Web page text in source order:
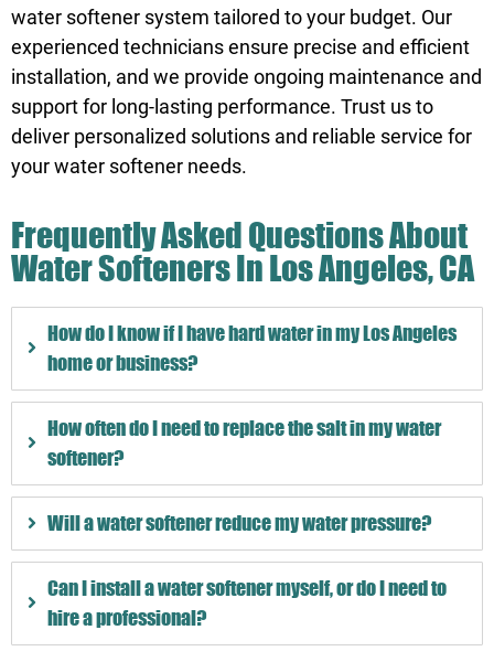
water softener system tailored to your budget. Our
experienced technicians ensure precise and efficient
installation, and we provide ongoing maintenance and
support for long-lasting performance. Trust us to
deliver personalized solutions and reliable service for
your water softener needs.
Frequently Asked Questions About
Water Softeners In Los Angeles, CA
How do I know if I have hard water in my Los Angeles
home or business?
How often do I need to replace the salt in my water
softener?
Will a water softener reduce my water pressure?
Can I install a water softener myself, or do I need to
hire a professional?